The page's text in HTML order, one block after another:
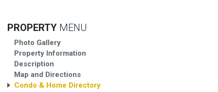
PROPERTY MENU
Photo Gallery
Property Information
Description
Map and Directions
Condo & Home Directory